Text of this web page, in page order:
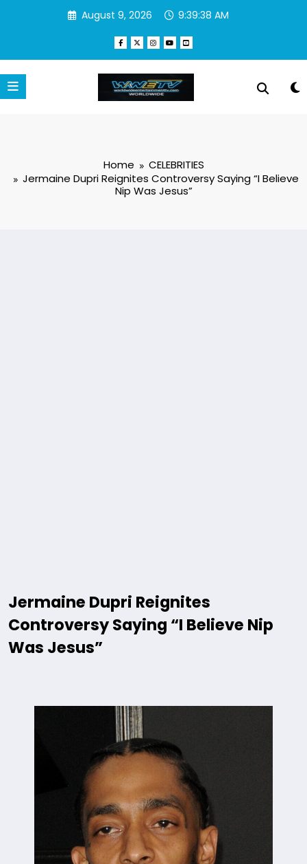
August 9, 2026 9:39:39 AM
Home
CELEBRITIES
Jermaine Dupri Reignites Controversy Saying “I Believe
Nip Was Jesus”
Jermaine Dupri Reignites
Controversy Saying “I Believe Nip
Was Jesus”